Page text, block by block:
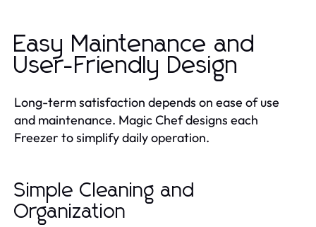
Easy Maintenance and
User-Friendly Design
Long-term satisfaction depends on ease of use
and maintenance. Magic Chef designs each
Freezer to simplify daily operation.
Simple Cleaning and
Organization